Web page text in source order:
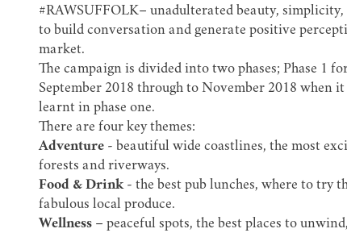
#RAWSUFFOLK– unadulterated beauty, simplicity,
to build conversation and generate positive
market.
The campaign is divided into two phases; Phase 1
September 2018 through to November 2018 when
learnt in phase one.
There are four key themes:
Adventure - beautiful wide coastlines, the most
forests and riverways.
Food & Drink- the best pub lunches, where to try
fabulous local produce.
Wellness – peaceful spots, the best places to